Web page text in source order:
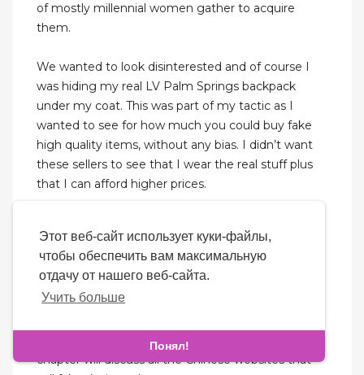
Этот веб-сайт использует куки-файлы,
чтобы обеспечить вам максимальную
отдачу от нашего веб-сайта.
Учить больше
Понял!
of mostly millennial women gather to acquire
them.
We wanted to look disinterested and of course I
was hiding my real LV Palm Springs backpack
under my coat. This was part of my tactic as I
wanted to see for how much you could buy fake
high quality items, without any bias. I didn’t want
these sellers to see that I wear the real stuff plus
that I can afford higher prices.
wholesale market of leather products. Every day,
over 1,5 million leather goods are produced,
including replica bags. Wholesalers of all sizes
receive them from around the world. Women's
products manufactured by this company. This
chapter will discuss all the Chinese websites that